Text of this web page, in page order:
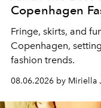
Copenhagen
Fringe, skirts, and
Copenhagen,
fashion trends.
08.06.2026 by Miriella